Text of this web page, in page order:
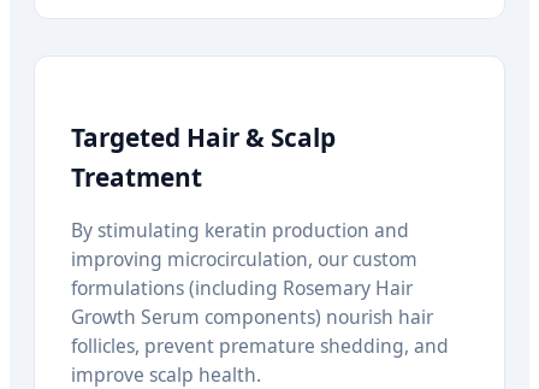
Targeted Hair & Scalp
Treatment
By stimulating keratin production and
improving microcirculation, our custom
formulations (including Rosemary Hair
Growth Serum components) nourish hair
follicles, prevent premature shedding, and
improve scalp health.